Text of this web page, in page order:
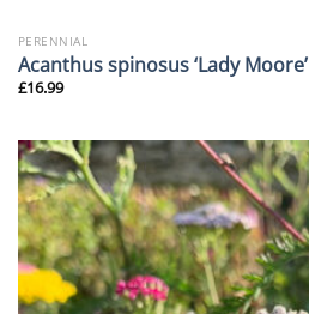
PERENNIAL
Acanthus spinosus ‘Lady Moore’
£16.99